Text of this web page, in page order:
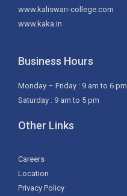
www.kaliswari-college.com
www.kaka.in
Business Hours
Monday – Friday : 9 am to 6 pm
Saturday : 9 am to 5 pm
Other Links
Careers
Location
Privacy Policy